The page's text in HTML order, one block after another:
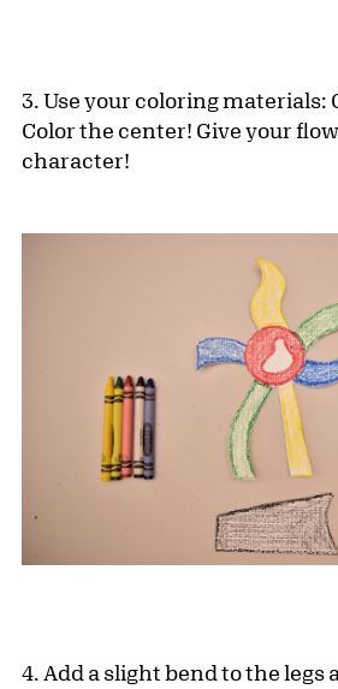
3. Use your coloring materials:
Color the center! Give your
character!
4. Add a slight bend to the legs